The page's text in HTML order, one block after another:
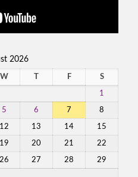
2026
W T F S
1
5 6 7 8
12 13 14 15
19 20 21 22
26 27 28 29